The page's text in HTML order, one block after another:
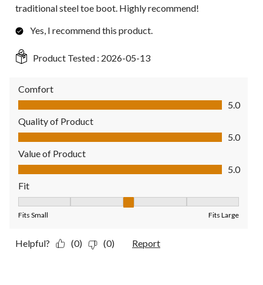
traditional steel toe boot. Highly recommend!
Yes, I recommend this product.
Product Tested : 2026-05-13
Comfort
Comfort, 5.0 out of 5
5.0
Quality of Product
Quality of Product, 5.0 out of 5
5.0
Value of Product
Value of Product, 5.0 out of 5
5.0
Fit
Fits Small Fits Large
Helpful? (0) (0) Report